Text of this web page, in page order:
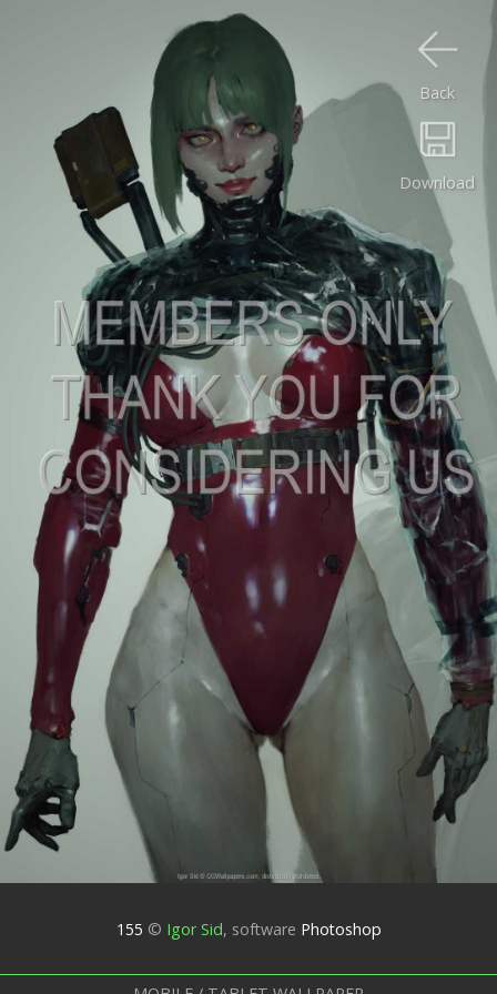
Download
Back
155 © Igor Sid, software Photoshop